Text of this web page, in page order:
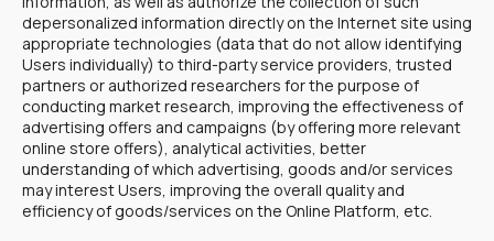
depersonalized information directly on the Internet site using
appropriate technologies (data that do not allow identifying
Users individually) to third-party service providers, trusted
partners or authorized researchers for the purpose of
conducting market research, improving the effectiveness of
advertising offers and campaigns (by offering more relevant
online store offers), analytical activities, better
understanding of which advertising, goods and/or services
may interest Users, improving the overall quality and
efficiency of goods/services on the Online Platform, etc.